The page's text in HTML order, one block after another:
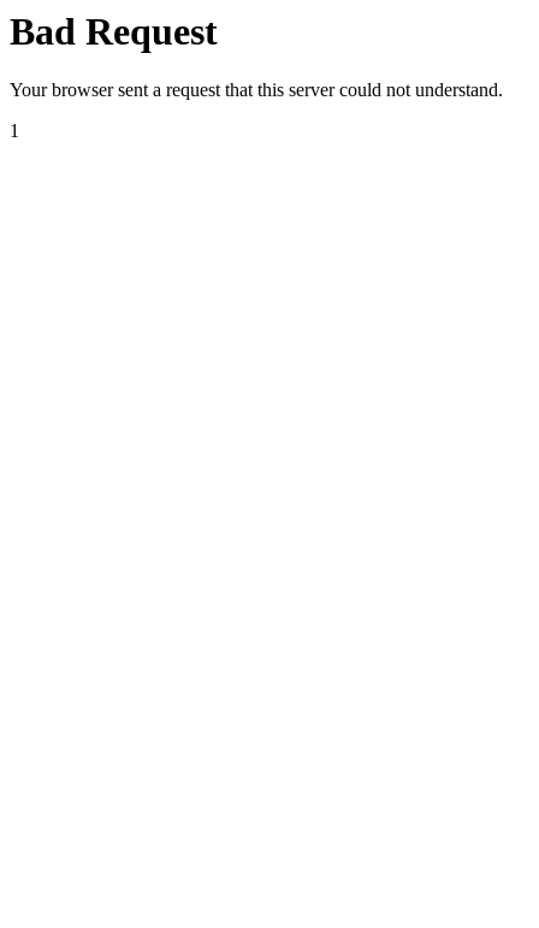
Bad Request
Your browser sent a request that this server could not understand.
1